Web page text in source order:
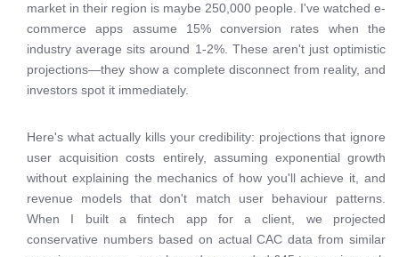
market in their region is maybe 250,000 people. I've watched e-
commerce apps assume 15% conversion rates when the
industry average sits around 1-2%. These aren't just optimistic
projections—they show a complete disconnect from reality, and
investors spot it immediately.
Here's what actually kills your credibility: projections that ignore
user acquisition costs entirely, assuming exponential growth
without explaining the mechanics of how you'll achieve it, and
revenue models that don't match user behaviour patterns.
When I built a fintech app for a client, we projected
conservative numbers based on actual CAC data from similar